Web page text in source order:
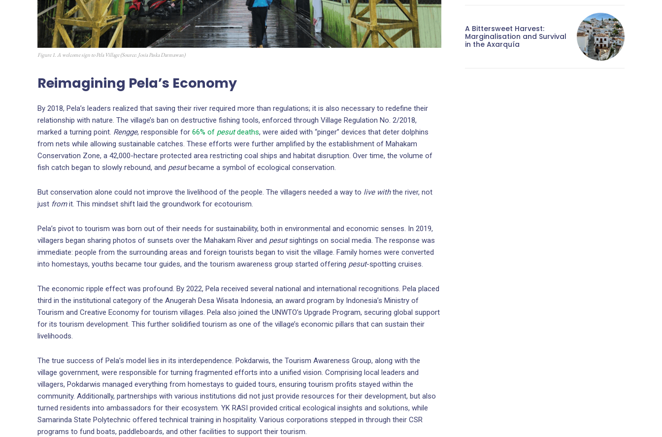
Figure 1. A welcome sign to Pela Village (Source: Josia Paska Darmawan)
Reimagining Pela’s Economy
By 2018, Pela’s leaders realized that saving their river required more than regulations; it is also necessary to redefine their
relationship with nature. The village’s ban on destructive fishing tools, enforced through Village Regulation No. 2/2018,
marked a turning point. Rengge, responsible for 66% of pesutdeaths, were aided with “pinger” devices that deter dolphins
from nets while allowing sustainable catches. These efforts were further amplified by the establishment of Mahakam
Conservation Zone, a 42,000-hectare protected area restricting coal ships and habitat disruption. Over time, the volume of
fish catch began to slowly rebound, and pesutbecame a symbol of ecological conservation.
But conservation alone could not improve the livelihood of the people. The villagers needed a way to live withthe river, not
just fromit. This mindset shift laid the groundwork for ecotourism.
Pela’s pivot to tourism was born out of their needs for sustainability, both in environmental and economic senses. In 2019,
villagers began sharing photos of sunsets over the Mahakam River and pesutsightings on social media. The response was
immediate: people from the surrounding areas and foreign tourists began to visit the village. Family homes were converted
into homestays, youths became tour guides, and the tourism awareness group started offering pesut-spotting cruises.
The economic ripple effect was profound. By 2022, Pela received several national and international recognitions. Pela placed
third in the institutional category of the Anugerah Desa Wisata Indonesia, an award program by Indonesia’s Ministry of
Tourism and Creative Economy for tourism villages. Pela also joined the UNWTO’s Upgrade Program, securing global support
for its tourism development. This further solidified tourism as one of the village’s economic pillars that can sustain their
livelihoods.
The true success of Pela’s model lies in its interdependence. Pokdarwis, the Tourism Awareness Group, along with the
village government, were responsible for turning fragmented efforts into a unified vision. Comprising local leaders and
villagers, Pokdarwis managed everything from homestays to guided tours, ensuring tourism profits stayed within the
community. Additionally, partnerships with various institutions did not just provide resources for their development, but also
turned residents into ambassadors for their ecosystem. YK RASI provided critical ecological insights and solutions, while
Samarinda State Polytechnic offered technical training in hospitality. Various corporations stepped in through their CSR
programs to fund boats, paddleboards, and other facilities to support their tourism.
A Bittersweet Harvest:
Marginalisation and Survival
in the Axarquía